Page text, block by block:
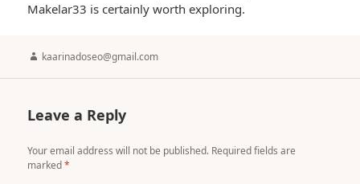
Makelar33 is certainly worth exploring.
Author
kaarinadoseo@gmail.com
Leave a Reply
Your email address will not be published. Required fields are
marked*